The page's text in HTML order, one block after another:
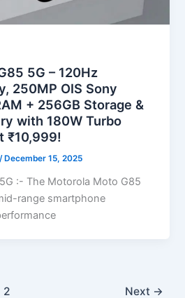
5G – 120Hz
250MP OIS Sony
+ 256GB Storage &
with 180W Turbo
₹10,999!
/ December 15, 2025
:- The Motorola Moto G85
range smartphone
2 Next →